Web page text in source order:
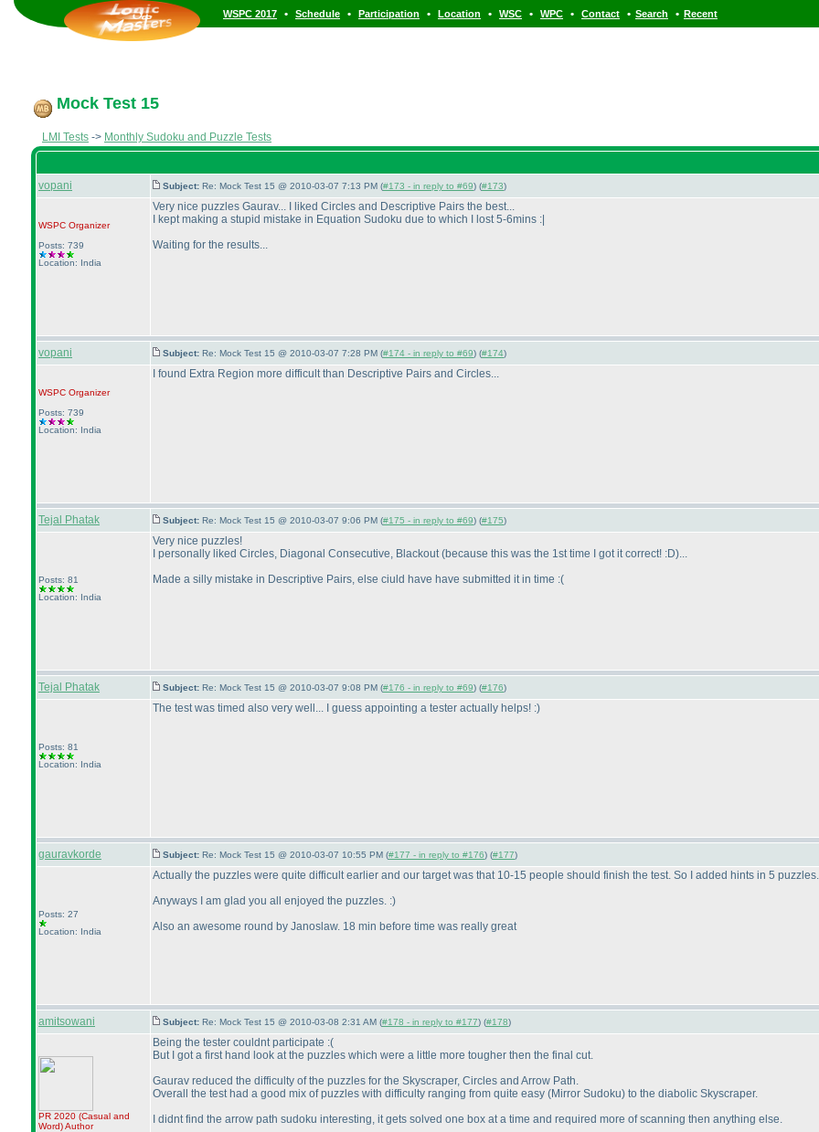
WSPC 2017 • Schedule • Participation • Location • WSC • WPC • Contact • Search • Recent
Mock Test 15
LMI Tests -> Monthly Sudoku and Puzzle Tests
vopani Subject: Re: Mock Test 15 @ 2010-03-07 7:13 PM (#173 - in reply to #69) (#173)
WSPC Organizer
Posts: 739
Location: India
Very nice puzzles Gaurav... I liked Circles and Descriptive Pairs the best...
I kept making a stupid mistake in Equation Sudoku due to which I lost 5-6mins :|
Waiting for the results...
vopani Subject: Re: Mock Test 15 @ 2010-03-07 7:28 PM (#174 - in reply to #69) (#174)
WSPC Organizer
Posts: 739
Location: India
I found Extra Region more difficult than Descriptive Pairs and Circles...
Tejal Phatak Subject: Re: Mock Test 15 @ 2010-03-07 9:06 PM (#175 - in reply to #69) (#175)
Posts: 81
Location: India
Very nice puzzles!
I personally liked Circles, Diagonal Consecutive, Blackout(because this was the 1st time I got it correct! :D)...
Made a silly mistake in Descriptive Pairs, else ciuld have have submitted it in time :(
Tejal Phatak Subject: Re: Mock Test 15 @ 2010-03-07 9:08 PM (#176 - in reply to #69) (#176)
Posts: 81
Location: India
The test was timed also very well... I guess appointing a tester actually helps! :)
gauravkorde Subject: Re: Mock Test 15 @ 2010-03-07 10:55 PM (#177 - in reply to #176) (#177)
Posts: 27
Location: India
Actually the puzzles were quite difficult earlier and our target was that 10-15 people should finish the test. So I added hints in 5
Anyways I am glad you all enjoyed the puzzles. :)
Also an awesome round by Janoslaw. 18 min before time was really great
amitsowani Subject: Re: Mock Test 15 @ 2010-03-08 2:31 AM (#178 - in reply to #177) (#178)
PR 2020 (Casual and
Word)Author
Being the tester couldnt participate :(
But I got a first hand look at the puzzles which were a little more tougher then the final cut.
Gaurav reduced the difficulty of the puzzles for the Skyscraper, Circles and Arrow Path.
Overall the test had a good mix of puzzles with difficulty ranging from quite easy (Mirror Sudoku) to the diabolic Skyscraper.
I didnt find the arrow path sudoku interesting, it gets solved one box at a time and required more of scanning then anything else.